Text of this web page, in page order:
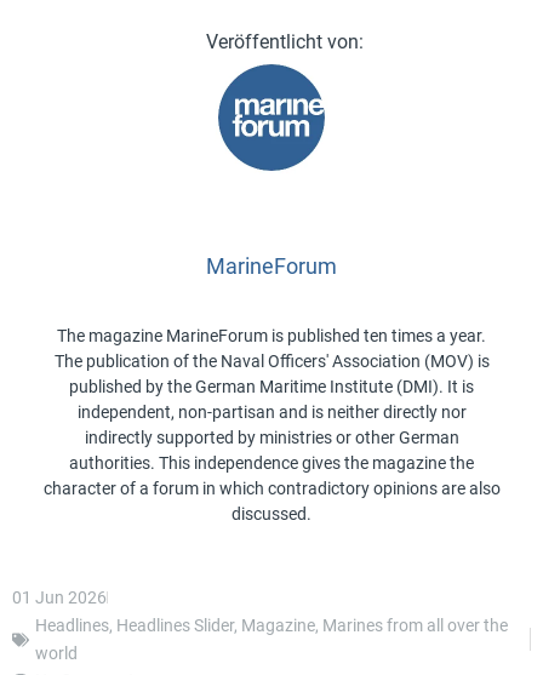
MarineForum
The magazine MarineForum is published ten times a year.
The publication of the Naval Officers' Association (MOV) is
published by the German Maritime Institute (DMI). It is
independent, non-partisan and is neither directly nor
indirectly supported by ministries or other German
authorities. This independence gives the magazine the
character of a forum in which contradictory opinions are also
discussed.
01 Jun 2026
Headlines, Headlines Slider, Magazine, Marines from all over the
world